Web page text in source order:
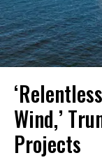
Wind,’
Projects